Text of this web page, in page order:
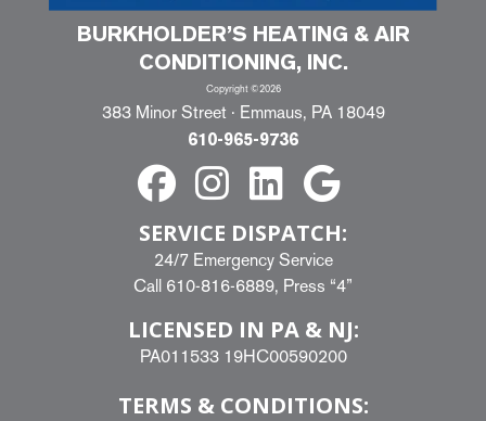
BURKHOLDER’S HEATING & AIR
CONDITIONING, INC.
Copyright ©2026
383 Minor Street · Emmaus, PA 18049
610-965-9736
SERVICE DISPATCH:
24/7 Emergency Service
Call 610-816-6889, Press “4”
LICENSED IN PA & NJ:
PA011533 19HC00590200
TERMS & CONDITIONS: